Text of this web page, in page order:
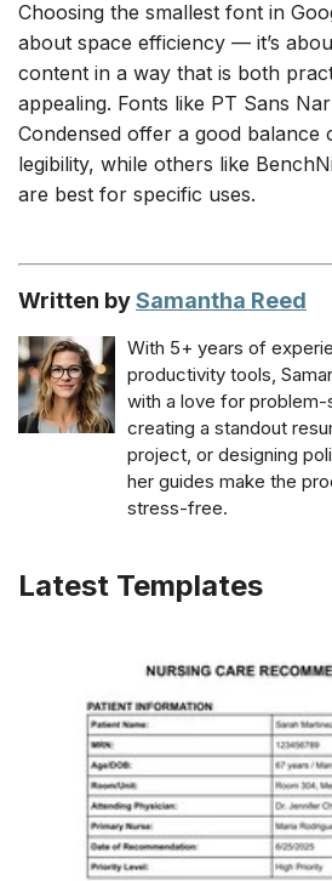
Choosing the smallest font in
about space efficiency — it’s
content in a way that is both
appealing. Fonts like PT Sans
Condensed offer a good balance
legibility, while others like
are best for specific uses.
Written bySamantha Reed
With 5+ years of
productivity tools,
with a love for problem-
creating a standout
project, or designing
her guides make the
stress-free.
Latest Templates